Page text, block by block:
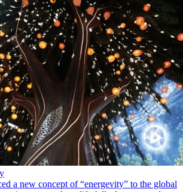
a new concept of “energevity” to the global